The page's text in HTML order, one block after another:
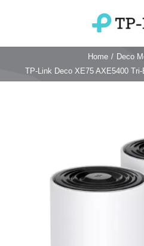
Navigation
Wifi 6 Router
Reviews
Home / Deco
TP-Link Deco XE75 AXE5400